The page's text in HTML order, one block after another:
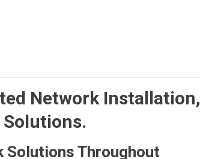
Network Installation,
Solutions.
Solutions Throughout